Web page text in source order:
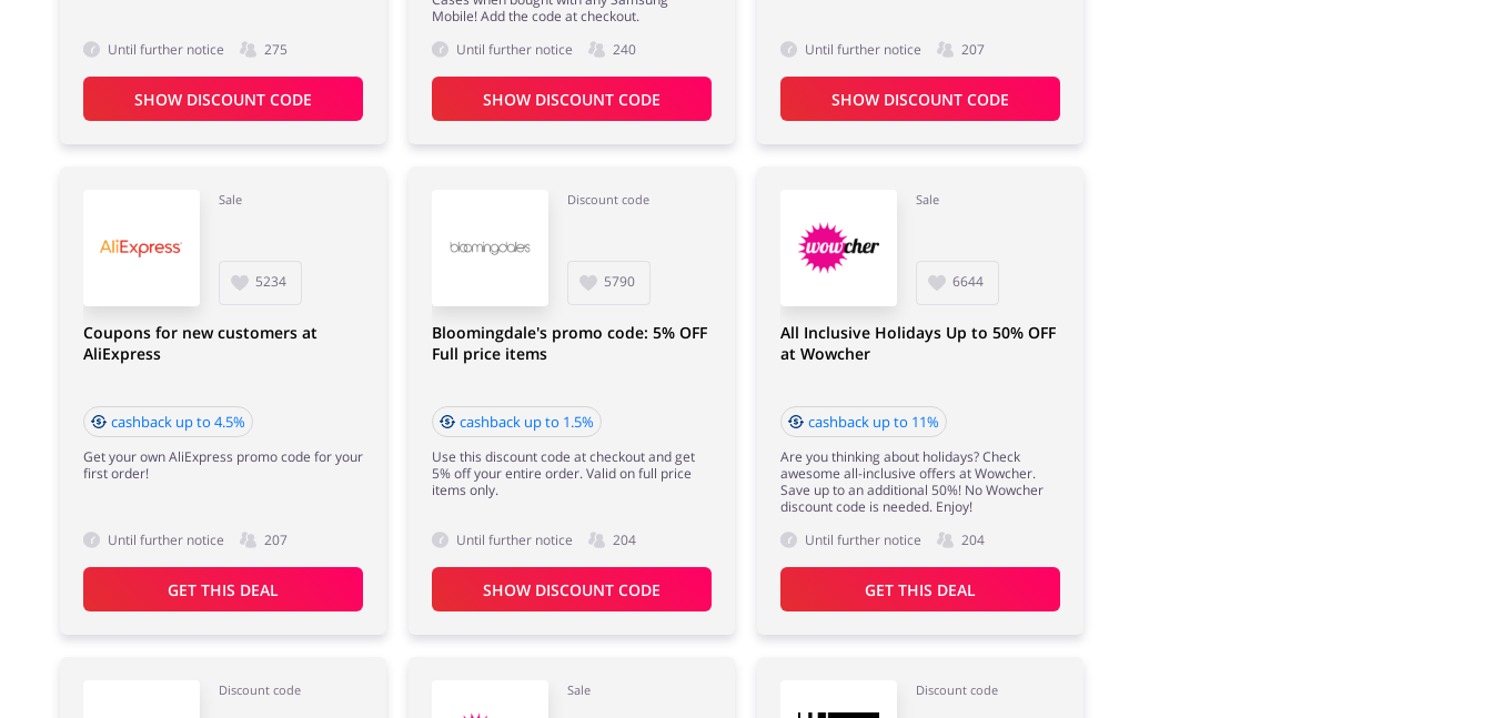
Until further notice 275
SHOW DISCOUNT CODE
Mobile! Add the code at checkout.
Until further notice
240
SHOW DISCOUNT CODE
Until further notice 207
SHOW DISCOUNT CODE
Sale
5234
Coupons for new customers at
AliExpress
cashback up to 4.5%
Get your own AliExpress promo code for your
first order!
Until further notice 207
GET THIS DEAL
Discount code
5790
Bloomingdale's promo code: 5% OFF
Full price items
cashback up to 1.5%
Use this discount code at checkout and get
5% off your entire order. Valid on full price
items only.
Until further notice 204
SHOW DISCOUNT CODE
Sale
6644
All Inclusive Holidays Up to 50% OFF
at Wowcher
cashback up to 11%
Are you thinking about holidays? Check
awesome all-inclusive offers at Wowcher.
Save up to an additional 50%! No Wowcher
discount code is needed. Enjoy!
Until further notice
204
GET THIS DEAL
Discount code Sale Discount code